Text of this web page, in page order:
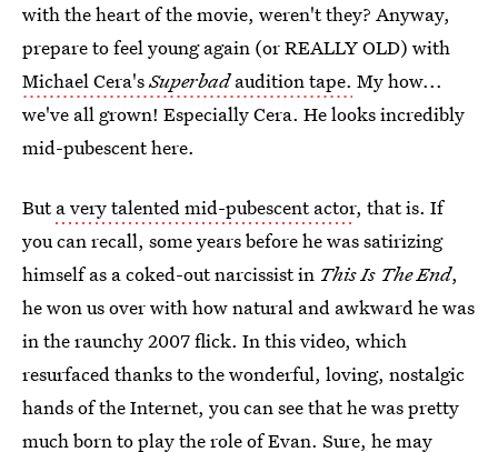
with the heart of the movie, weren't they? Anyway,
prepare to feel young again (or REALLY OLD) with
Michael Cera'sSuperbadaudition tape. My how...
we've all grown! Especially Cera. He looks incredibly
mid-pubescent here.
Buta very talented mid-pubescent actor, that is. If
you can recall, some years before he was satirizing
himself as a coked-out narcissist in This Is The End,
he won us over with how natural and awkward he was
in the raunchy 2007 flick. In this video, which
resurfaced thanks to the wonderful, loving, nostalgic
hands of the Internet, you can see that he was pretty
much born to play the role of Evan. Sure, he may